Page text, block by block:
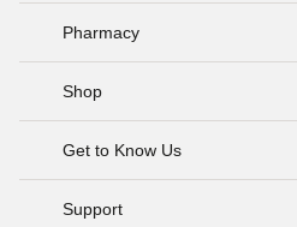
Pharmacy
Shop
Get to Know Us
Support